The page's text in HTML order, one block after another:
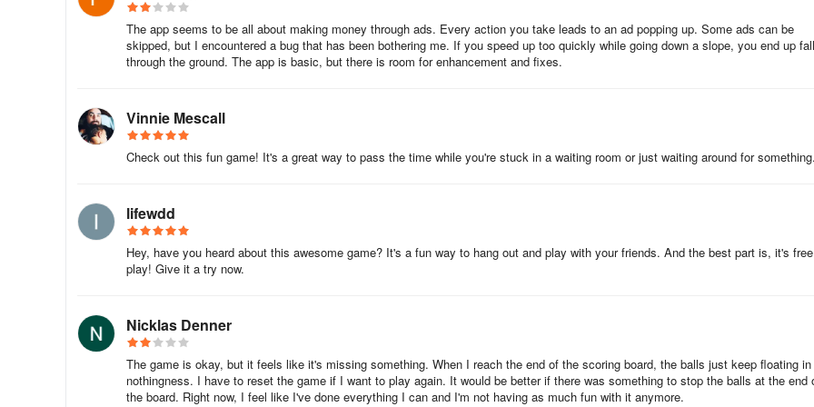
The app seems to be all about making money through ads. Every action you take leads to an ad popping up. Some ads can be
skipped, but I encountered a bug that has been bothering me. If you speed up too quickly while going down a slope, you end up
through the ground. The app is basic, but there is room for enhancement and fixes.
Vinnie Mescall
Check out this fun game! It's a great way to pass the time while you're stuck in a waiting room or just waiting around for something.
lifewdd
Hey, have you heard about this awesome game? It's a fun way to hang out and play with your friends. And the best part is, it's
play! Give it a try now.
Nicklas Denner
The game is okay, but it feels like it's missing something. When I reach the end of the scoring board, the balls just keep floating in
nothingness. I have to reset the game if I want to play again. It would be better if there was something to stop the balls at the end
the board. Right now, I feel like I've done everything I can and I'm not having as much fun with it anymore.